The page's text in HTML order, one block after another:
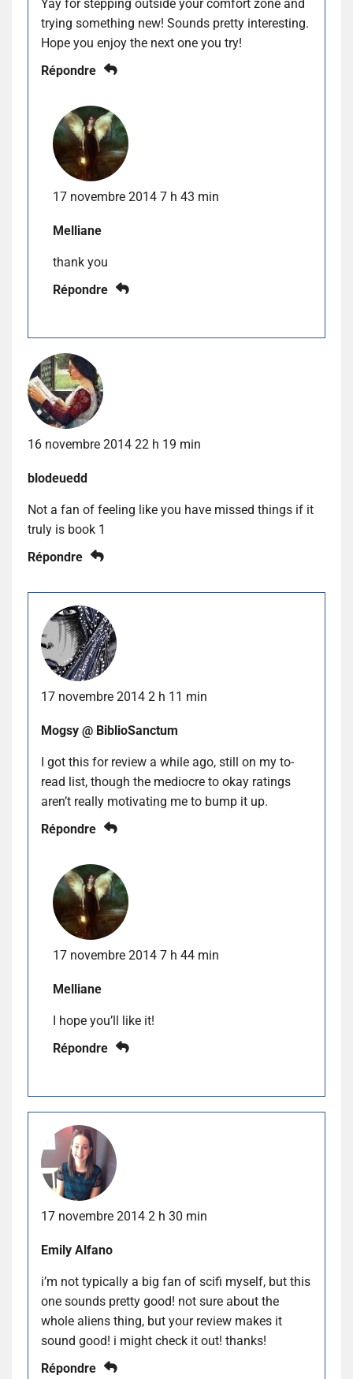
Yay for stepping outside your comfort zone and
trying something new! Sounds pretty interesting.
Hope you enjoy the next one you try!
Répondre
17 novembre 2014 7 h 43 min
Melliane
thank you
Répondre
16 novembre 2014 22 h 19 min
blodeuedd
Not a fan of feeling like you have missed things if it
truly is book 1
Répondre
17 novembre 2014 2 h 11 min
Mogsy @ BiblioSanctum
I got this for review a while ago, still on my to-
read list, though the mediocre to okay ratings
aren’t really motivating me to bump it up.
Répondre
17 novembre 2014 7 h 44 min
Melliane
I hope you’ll like it!
Répondre
17 novembre 2014 2 h 30 min
Emily Alfano
i’m not typically a big fan of scifi myself, but this
one sounds pretty good! not sure about the
whole aliens thing, but your review makes it
sound good! i might check it out! thanks!
Répondre